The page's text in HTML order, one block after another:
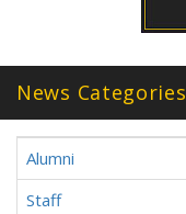
News Categories
Alumni
Staff